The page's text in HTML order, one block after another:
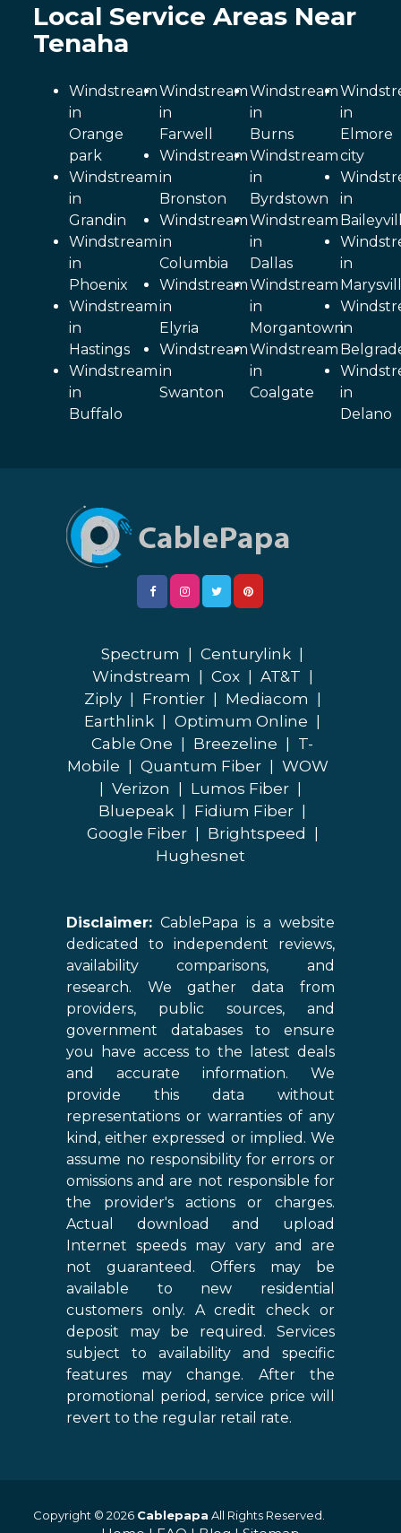
Local Service Areas Near
Tenaha
Windstream
in
Orange
park
Windstream
in
Grandin
Windstream
in
Phoenix
Windstream
in
Hastings
Windstream
in
Buffalo
Windstream
in
Farwell
Windstream
in
Bronston
Windstream
in
Columbia
Windstream
in
Elyria
Windstream
in
Swanton
Windstream
in
Burns
Windstream
in
Byrdstown
Windstream
in
Dallas
Windstream
in
Morgantown
Windstream
in
Coalgate
in
Elmore
city
in
in
in
in
Delano
Spectrum Centurylink
Windstream
Cox AT&T
Ziply
Frontier Mediacom
Earthlink
Optimum Online
Cable One
Breezeline
T-
Mobile
Quantum Fiber
WOW
Verizon Lumos Fiber
Bluepeak
Fidium Fiber
Google Fiber
Brightspeed
Hughesnet
Disclaimer: CablePapa is a website
dedicated to independent reviews,
availability comparisons, and
research. We gather data from
providers, public sources, and
government databases to ensure
you have access to the latest deals
and accurate information. We
provide this data without
representations or warranties of any
kind, either expressed or implied. We
assume no responsibility for errors or
omissions and are not responsible for
the provider's actions or charges.
Actual download and upload
Internet speeds may vary and are
not guaranteed. Offers may be
available to new residential
customers only. A credit check or
deposit may be required. Services
subject to availability and specific
features may change. After the
promotional period, service price will
revert to the regular retail rate.
Copyright © 2026 Cablepapa All Rights Reserved.